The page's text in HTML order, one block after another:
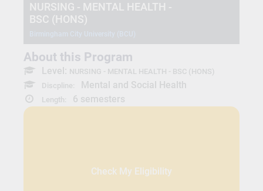
NURSING - MENTAL HEALTH -
BSC (HONS)
About this Program
Level: NURSING - MENTAL HEALTH - BSC (HONS)
Discpline:
Mental and Social Health
Length: 6 semesters
Check My Eligibility